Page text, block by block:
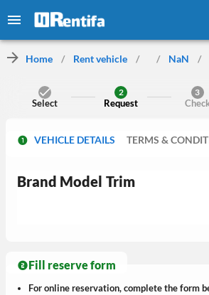
Home / Rent vehicle / / NaN /
Select
2
Request
3
VEHICLE DETAILS TERMS &
Brand Model Trim
Fill reserve form
For online reservation, complete the form